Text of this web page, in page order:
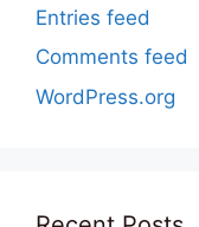
Entries feed
Comments feed
WordPress.org